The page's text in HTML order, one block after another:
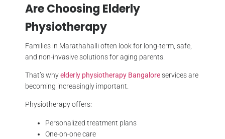
Are Choosing Elderly
Physiotherapy
Families in Marathahalli often look for long-term, safe,
and non-invasive solutions for aging parents.
That’s whyelderly physiotherapy Bangaloreservices are
becoming increasingly important.
Physiotherapy offers:
Personalized treatment plans
One-on-one care